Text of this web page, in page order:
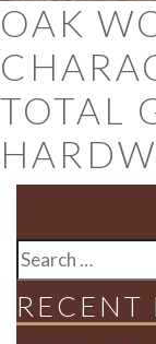
OAK
TOTAL
SEARCH
RECENT